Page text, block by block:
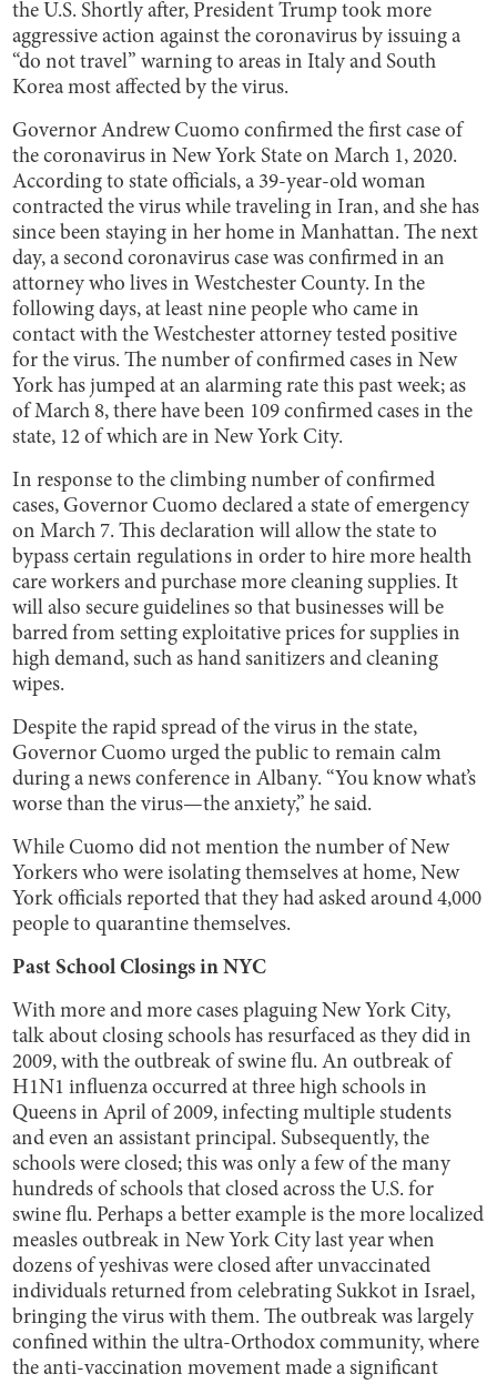
the U.S. Shortly after, President Trump took more
aggressive action against the coronavirus by issuing a
“do not travel” warning to areas in Italy and South
Korea most affected by the virus.
Governor Andrew Cuomo confirmed the first case of
the coronavirus in New York State on March 1, 2020.
According to state officials, a 39-year-old woman
contracted the virus while traveling in Iran, and she has
since been staying in her home in Manhattan. The next
day, a second coronavirus case was confirmed in an
attorney who lives in Westchester County. In the
following days, at least nine people who came in
contact with the Westchester attorney tested positive
for the virus. The number of confirmed cases in New
York has jumped at an alarming rate this past week; as
of March 8, there have been 109 confirmed cases in the
state, 12 of which are in New York City.
In response to the climbing number of confirmed
cases, Governor Cuomo declared a state of emergency
on March 7. This declaration will allow the state to
bypass certain regulations in order to hire more health
care workers and purchase more cleaning supplies. It
will also secure guidelines so that businesses will be
barred from setting exploitative prices for supplies in
high demand, such as hand sanitizers and cleaning
wipes.
Despite the rapid spread of the virus in the state,
Governor Cuomo urged the public to remain calm
during a news conference in Albany. “You know what’s
worse than the virus—the anxiety,” he said.
While Cuomo did not mention the number of New
Yorkers who were isolating themselves at home, New
York officials reported that they had asked around 4,000
people to quarantine themselves.
Past School Closings in NYC
With more and more cases plaguing New York City,
talk about closing schools has resurfaced as they did in
2009, with the outbreak of swine flu. An outbreak of
H1N1 influenza occurred at three high schools in
Queens in April of 2009, infecting multiple students
and even an assistant principal. Subsequently, the
schools were closed; this was only a few of the many
hundreds of schools that closed across the U.S. for
swine flu. Perhaps a better example is the more localized
measles outbreak in New York City last year when
dozens of yeshivas were closed after unvaccinated
individuals returned from celebrating Sukkot in Israel,
bringing the virus with them. The outbreak was largely
confined within the ultra-Orthodox community, where
the anti-vaccination movement made a significant